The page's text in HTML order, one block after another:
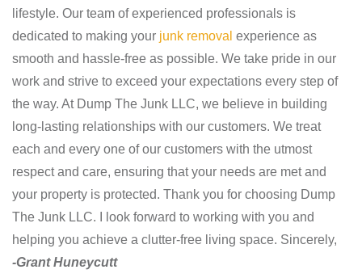
lifestyle. Our team of experienced professionals is
dedicated to making your junk removal experience as
smooth and hassle-free as possible. We take pride in our
work and strive to exceed your expectations every step of
the way. At Dump The Junk LLC, we believe in building
long-lasting relationships with our customers. We treat
each and every one of our customers with the utmost
respect and care, ensuring that your needs are met and
your property is protected. Thank you for choosing Dump
The Junk LLC. I look forward to working with you and
helping you achieve a clutter-free living space. Sincerely,
-Grant Huneycutt